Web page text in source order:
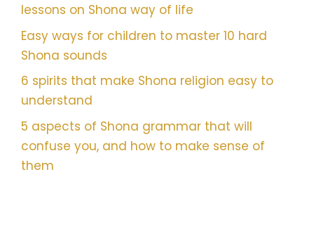
lessons on Shona way of life
Easy ways for children to master 10 hard
Shona sounds
6 spirits that make Shona religion easy to
understand
5 aspects of Shona grammar that will
confuse you, and how to make sense of
them